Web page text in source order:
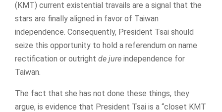
(KMT) current existential travails are a signal that the
stars are finally aligned in favor of Taiwan
independence. Consequently, President Tsai should
seize this opportunity to hold a referendum on name
rectification or outright de jure independence for
Taiwan.
The fact that she has not done these things, they
argue, is evidence that President Tsai is a “closet KMT